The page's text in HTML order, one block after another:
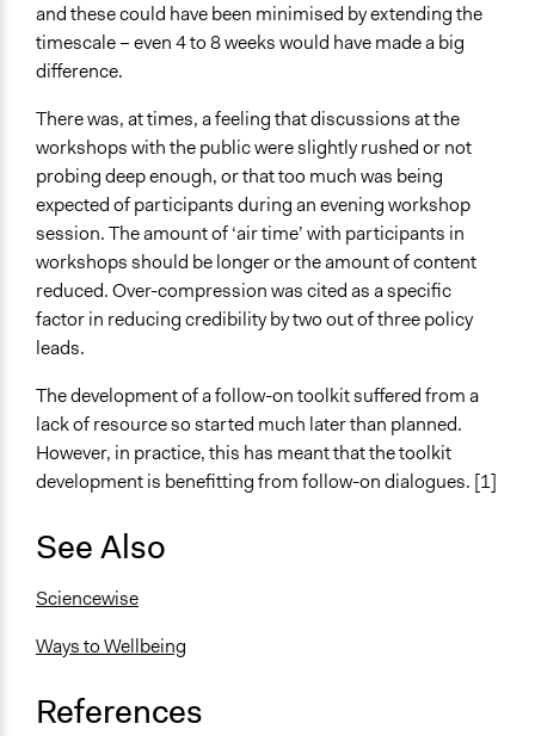
and these could have been minimised by extending the
timescale – even 4 to 8 weeks would have made a big
difference.
There was, at times, a feeling that discussions at the
workshops with the public were slightly rushed or not
probing deep enough, or that too much was being
expected of participants during an evening workshop
session. The amount of ‘air time’ with participants in
workshops should be longer or the amount of content
reduced. Over-compression was cited as a specific
factor in reducing credibility by two out of three policy
leads.
The development of a follow-on toolkit suffered from a
lack of resource so started much later than planned.
However, in practice, this has meant that the toolkit
development is benefitting from follow-on dialogues. [1]
See Also
Sciencewise
Ways to Wellbeing
References